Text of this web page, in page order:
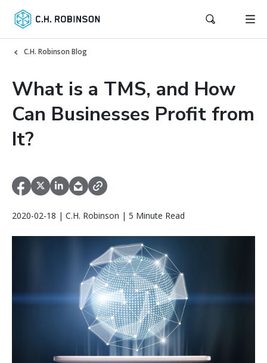
C.H. Robinson Blog
What is a TMS, and How
Can Businesses Profit from
It?
2020-02-18 | C.H. Robinson | 5 Minute Read